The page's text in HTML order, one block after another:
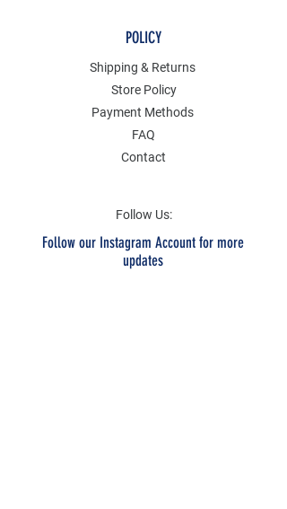
POLICY
Shipping & Returns
Store Policy
Payment Methods
FAQ
Contact
Follow Us:
Follow our Instagram Account for more
updates